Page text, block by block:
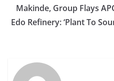
Makinde, Group Flays
Edo Refinery: ‘Plant To